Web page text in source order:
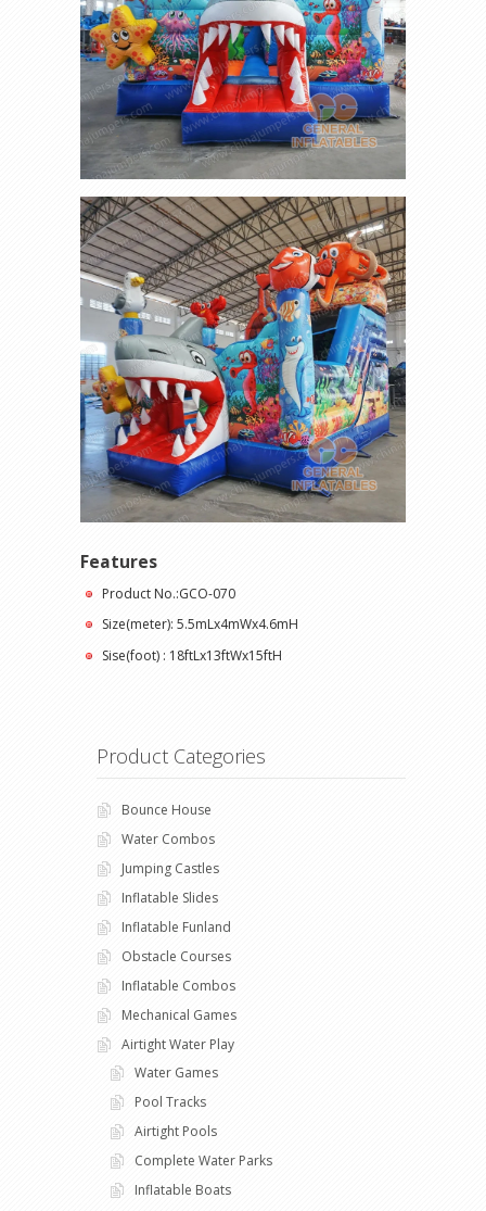
Features
Product No.:GCO-070
Size(meter): 5.5mLx4mWx4.6mH
Sise(foot) : 18ftLx13ftWx15ftH
Product Categories
Bounce House
Water Combos
Jumping Castles
Inflatable Slides
Inflatable Funland
Obstacle Courses
Inflatable Combos
Mechanical Games
Airtight Water Play
Water Games
Pool Tracks
Airtight Pools
Complete Water Parks
Inflatable Boats